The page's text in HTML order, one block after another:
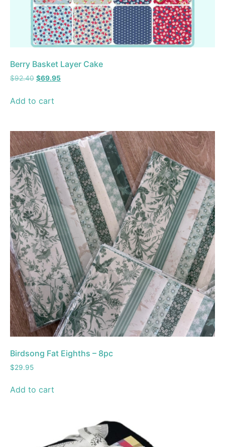
Berry Basket Layer Cake
$92.40 $69.95
Add to cart
Birdsong Fat Eighths – 8pc
$29.95
Add to cart